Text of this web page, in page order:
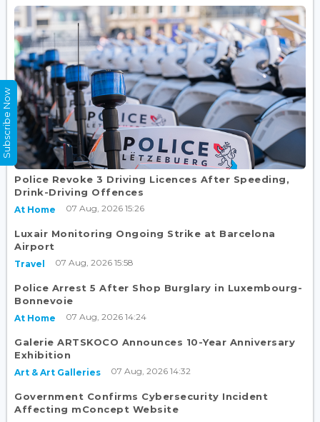
Police Revoke 3 Driving Licences After Speeding,
Drink-Driving Offences
At Home 07 Aug, 2026 15:26
Luxair Monitoring Ongoing Strike at Barcelona
Airport
Travel 07 Aug, 2026 15:58
Police Arrest 5 After Shop Burglary in Luxembourg-
Bonnevoie
At Home 07 Aug, 2026 14:24
Galerie ARTSKOCO Announces 10-Year Anniversary
Exhibition
Art & Art Galleries 07 Aug, 2026 14:32
Government Confirms Cybersecurity Incident
Affecting mConcept Website
Subscribe Now